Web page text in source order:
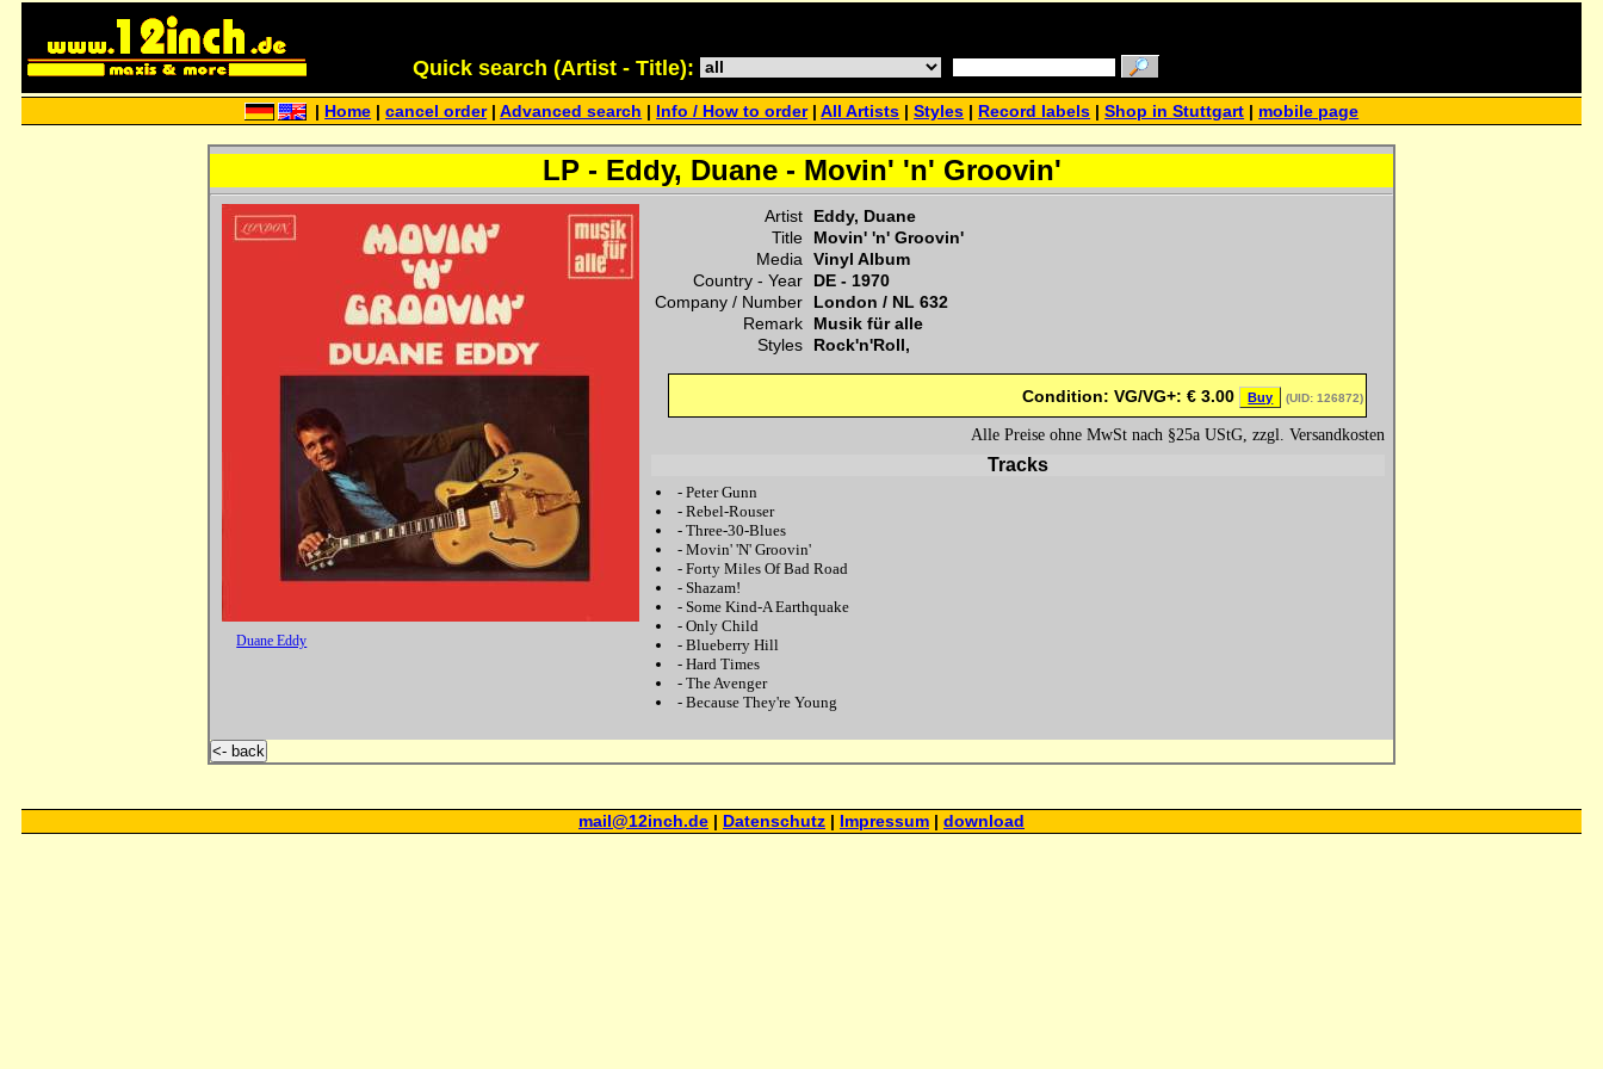
Quick search (Artist - Title):
Home |cancel order|Advanced search Info / How to order|All Artists |Styles Record labels |Shop in Stuttgart mobile page
LP - Eddy, Duane - Movin' 'n' Groovin'
Duane Eddy
Artist
Eddy, Duane
Title
Movin' 'n' Groovin'
Media
Vinyl Album
Country - Year
DE - 1970
Company / Number
London / NL 632
Remark
Musik für alle
Styles
Rock'n'Roll,
Condition: VG/VG+:€ 3.00 Buy (UID: 126872)
Alle Preise ohne MwSt nach §25a UStG, zzgl. Versandkosten
Tracks
-Peter Gunn
-Rebel-Rouser
-Three-30-Blues
-Movin' 'N' Groovin'
-Forty Miles Of Bad Road
-Shazam!
-Some Kind-A Earthquake
-Only Child
-Blueberry Hill
-Hard Times
-The Avenger
-Because They're Young
<- back
mail@12inch.de | Datenschutz | Impressum | download